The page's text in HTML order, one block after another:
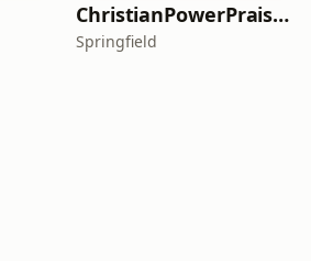
ChristianPowerPraise.Net
Springfield